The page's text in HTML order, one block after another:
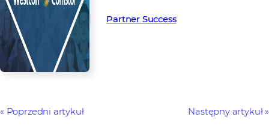
Partner Success
Poprzedni artykuł Następny artykuł